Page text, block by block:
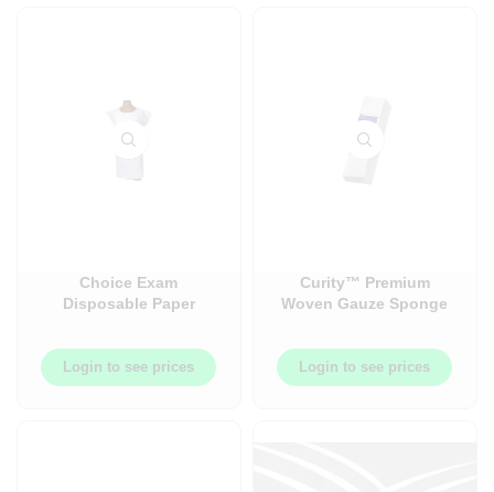
Choice Exam
Disposable Paper
Embossed ? Front or
Back Opening ? Waist
Ties ? Knee Length ?
Login to see prices
Curity™ Premium
Woven Gauze Sponge
or 200/Pack
Login to see prices